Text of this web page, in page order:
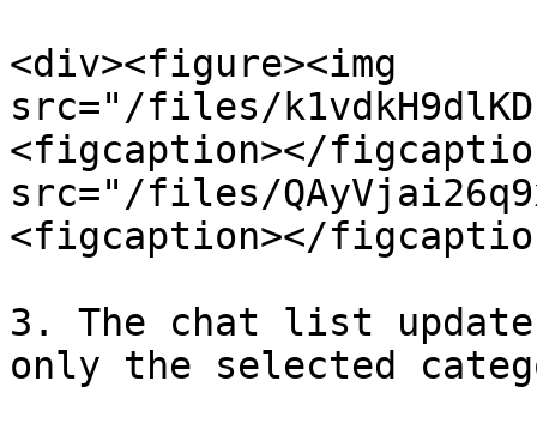
<div><figure><img
src="/files/
<figcaption></
src="/files/
<figcaption></
3. The chat list
only the selected